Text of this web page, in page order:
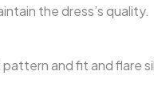
the dress’s quality.
and fit and flare